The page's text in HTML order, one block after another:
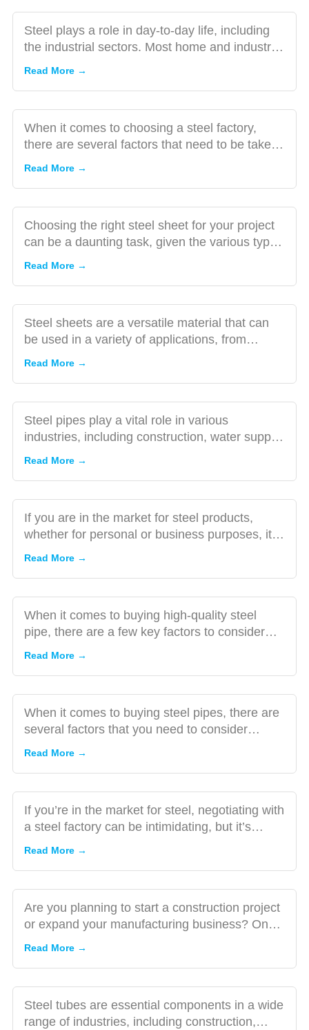
Steel plays a role in day-to-day life, including
the industrial sectors. Most home and industrial
appliances a...
Read More →
the Right
Steel
Factory:
Factors
When it comes to choosing a steel factory,
there are several factors that need to be taken
into consideration.
Read More →
How to
Choose
the
Right
Steel
Sheet
Choosing the right steel sheet for your project
can be a daunting task, given the various types
of steel sheet...
Read More →
The Many
Uses of Steel
Sheets: A
Steel sheets are a versatile material that can
be used in a variety of applications, from
construction to manu...
Read More →
The Role
of Steel
Pipe
Inspection
in the
Steel pipes play a vital role in various
industries, including construction, water supply,
oil and gas, and ma...
Read More →
The
Importance
of Visiting
Steel
Factories
Before
If you are in the market for steel products,
whether for personal or business purposes, it is
important to con...
Read More →
10
Tips
for
Buying
High-
Quality
When it comes to buying high-quality steel
pipe, there are a few key factors to consider
ensuring that you get...
Read More →
5
Factors
to
Consider
When
Buying
When it comes to buying steel pipes, there are
several factors that you need to consider
making sure you’re ma...
Read More →
How to
Negotiate
the Best
Price with
Steel
Factories:
A Guide
If you’re in the market for steel, negotiating with
a steel factory can be intimidating, but it’s
essential to...
Read More →
A
Checklist
for
Choosing
a
Reliable
Steel
Are you planning to start a construction project
or expand your manufacturing business? One
of the critical co...
Read More →
The Benefits
of Buying
Steel Tube
from a
Steel tubes are essential components in a wide
range of industries, including construction,
A
Comprehensive
Guide to